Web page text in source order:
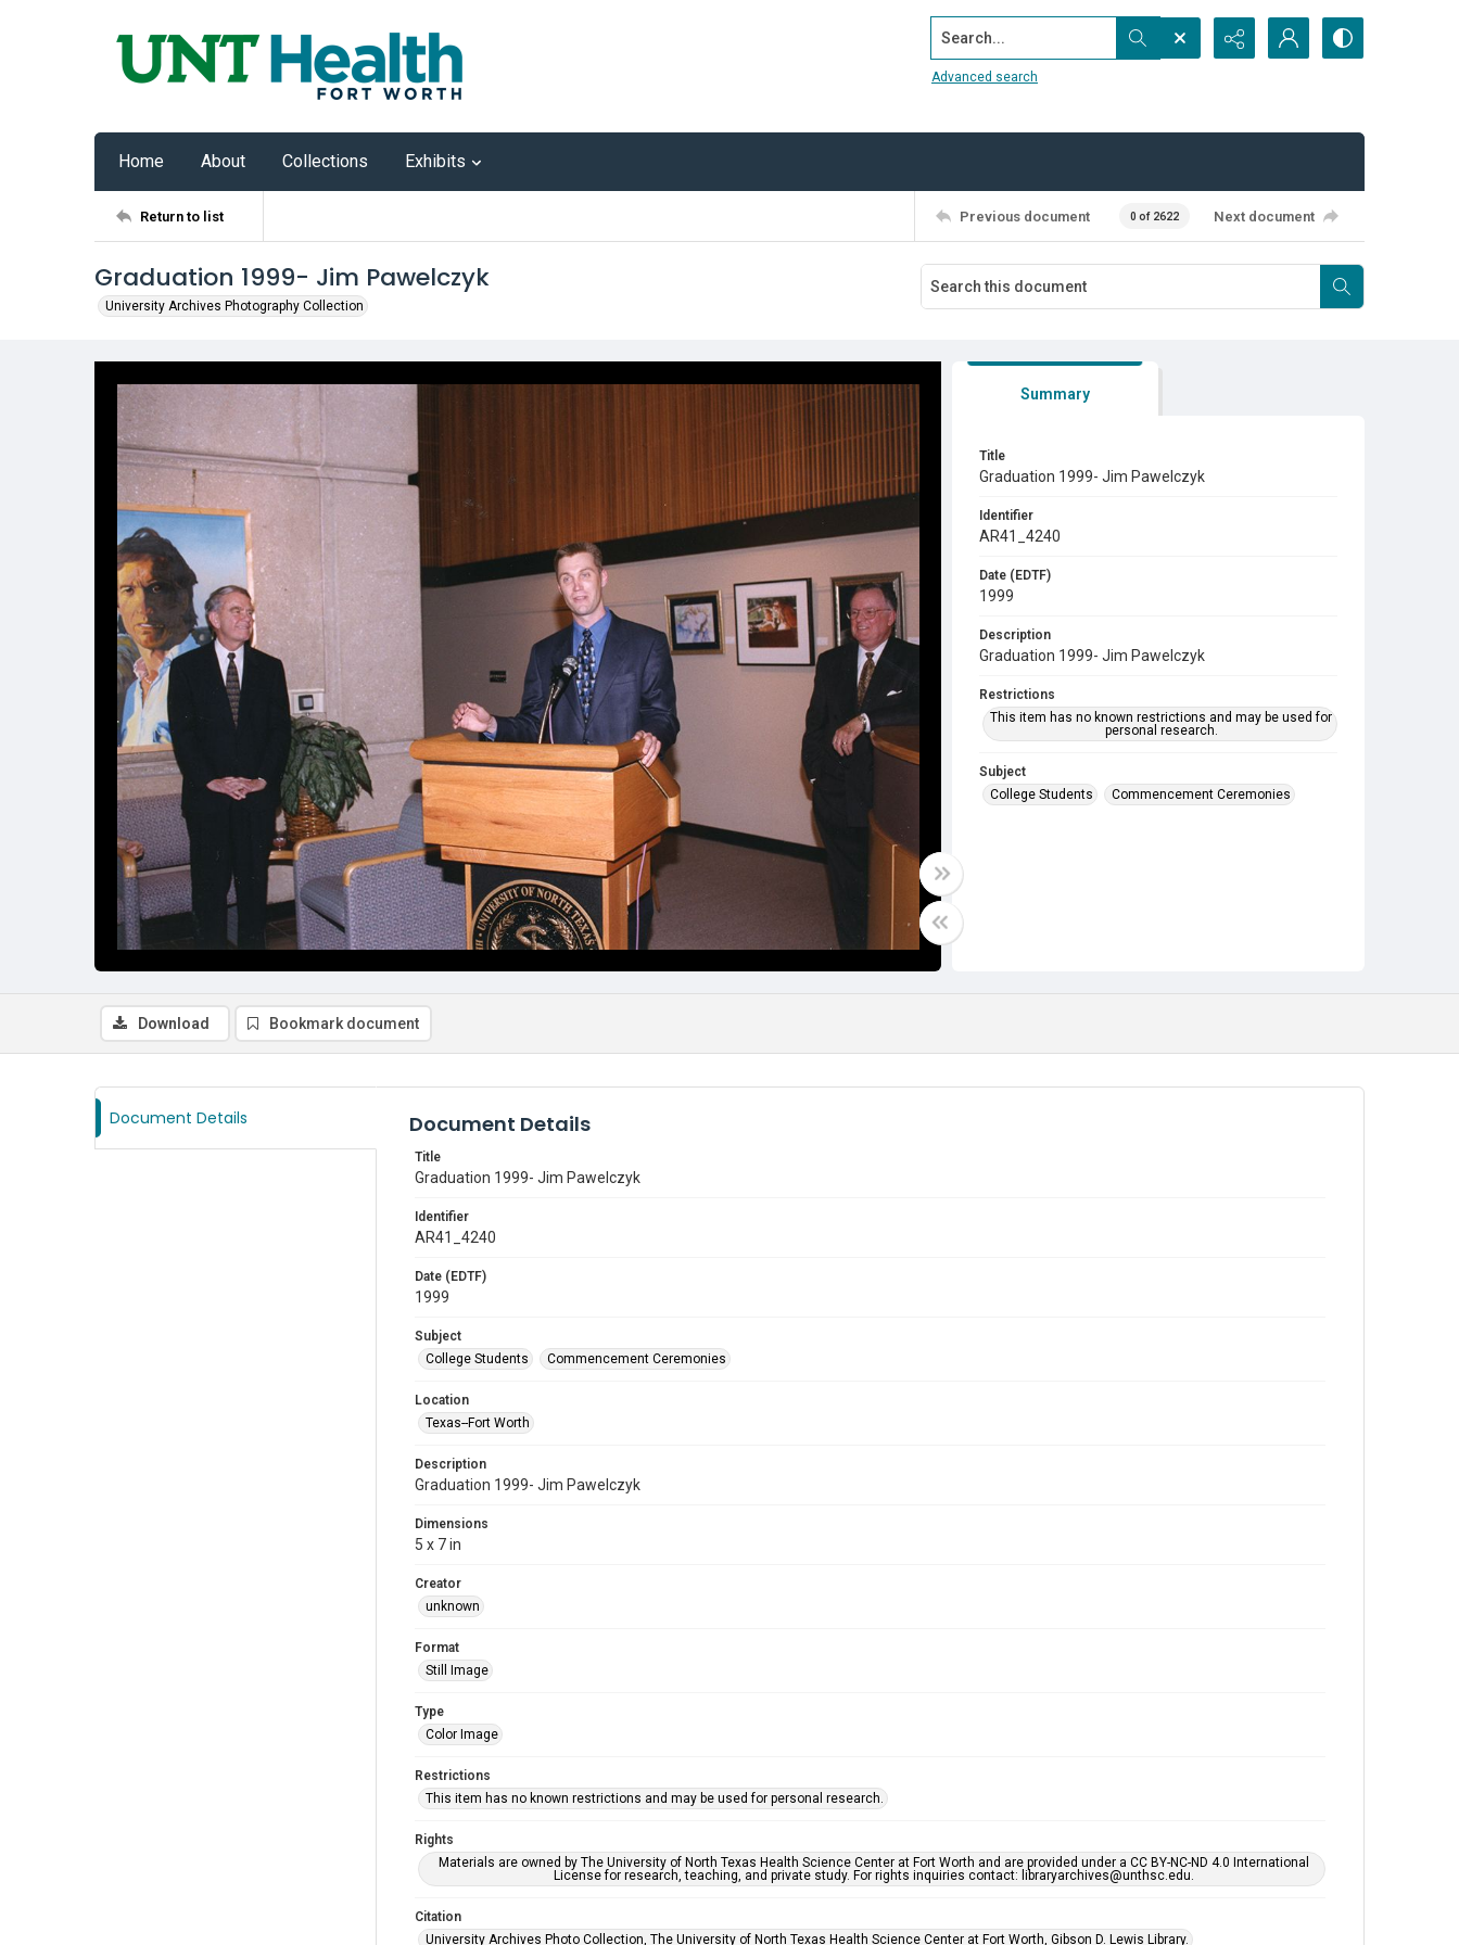
Search...
Advanced search
Home About Collections Exhibits
Return to list Previous document 0 of 2622 Next document
Graduation 1999- Jim Pawelczyk
University Archives Photography Collection
Summary
Title
Graduation 1999- Jim Pawelczyk
Identifier
AR41_4240
Date (EDTF)
1999
Description
Graduation 1999- Jim Pawelczyk
Restrictions
This item has no known restrictions and may be used for
personal research.
Subject
College Students
Commencement Ceremonies
Download Bookmark document
Document Details Document Details
Title
Graduation 1999- Jim Pawelczyk
Identifier
AR41_4240
Date (EDTF)
1999
Subject
College Students
Commencement Ceremonies
Location
Texas--Fort Worth
Description
Graduation 1999- Jim Pawelczyk
Dimensions
5 x 7 in
Creator
unknown
Format
Still Image
Type
Color Image
Restrictions
This item has no known restrictions and may be used for personal research.
Rights
Materials are owned by The University of North Texas Health Science Center at Fort Worth and are provided under a CC BY-NC-ND 4.0 International
License for research, teaching, and private study. For rights inquiries contact: libraryarchives@unthsc.edu.
Citation
University Archives Photo Collection, The University of North Texas Health Science Center at Fort Worth, Gibson D. Lewis Library.